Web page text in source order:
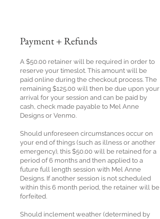
Payment + Refunds
A $50.00 retainer will be required in order to
reserve your timeslot. This amount will be
paid online during the checkout process. The
remaining $125.00 will then be due upon your
arrival for your session and can be paid by
cash, check made payable to Mel Anne
Designs or Venmo.
Should unforeseen circumstances occur on
your end of things (such as illness or another
emergency), this $50.00 will be retained for a
period of 6 months and then applied to a
future full length session with Mel Anne
Designs. If another session is not scheduled
within this 6 month period, the retainer will be
forfeited.
Should inclement weather (determined by